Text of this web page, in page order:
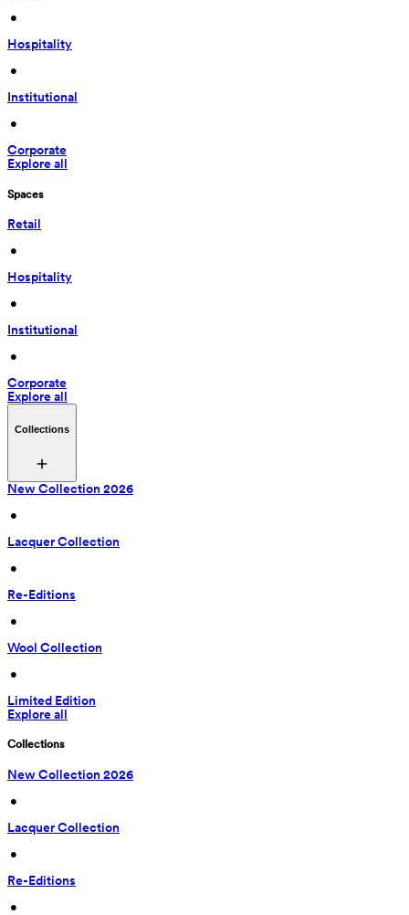
•
Hospitality
•
Institutional
•
Corporate
Explore all
Spaces
Retail
•
Hospitality
•
Institutional
•
Corporate
Explore all
Collections
New Collection 2026
•
Lacquer Collection
•
Re-Editions
•
Wool Collection
•
Limited Edition
Explore all
Collections
New Collection 2026
•
Lacquer Collection
•
Re-Editions
•